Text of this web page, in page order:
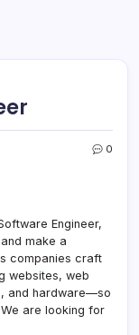
0
Engineer,
make a
companies craft
websites, web
and hardware—so
are looking for